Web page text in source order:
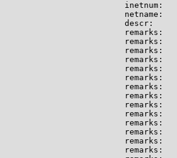
inetnum:
netname:
descr:
remarks:
remarks:
remarks:
remarks:
remarks:
remarks:
remarks:
remarks:
remarks:
remarks:
remarks:
remarks:
remarks: